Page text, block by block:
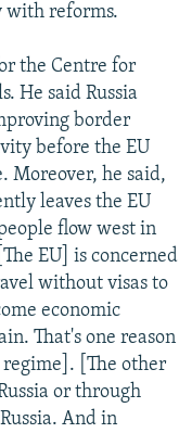
with reforms.
the Centre for
He said Russia
border
before the EU
Moreover, he said,
leaves the EU
flow west in
EU] is concerned
without visas to
economic
That's one reason
[The other
or through
And in